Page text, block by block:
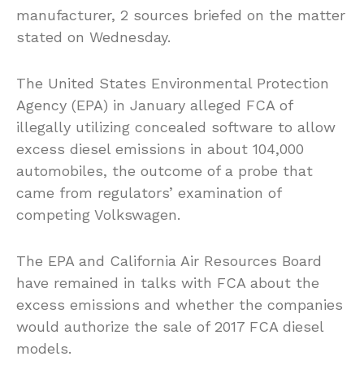
manufacturer, 2 sources briefed on the matter
stated on Wednesday.
The United States Environmental Protection
Agency (EPA) in January alleged FCA of
illegally utilizing concealed software to allow
excess diesel emissions in about 104,000
automobiles, the outcome of a probe that
came from regulators’ examination of
competing Volkswagen.
The EPA and California Air Resources Board
have remained in talks with FCA about the
excess emissions and whether the companies
would authorize the sale of 2017 FCA diesel
models.